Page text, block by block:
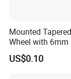
throughout the
exported to
regions. On the
has won wide
customers with
Mounted
Wheel with 6mm
Shank for
US$0.10